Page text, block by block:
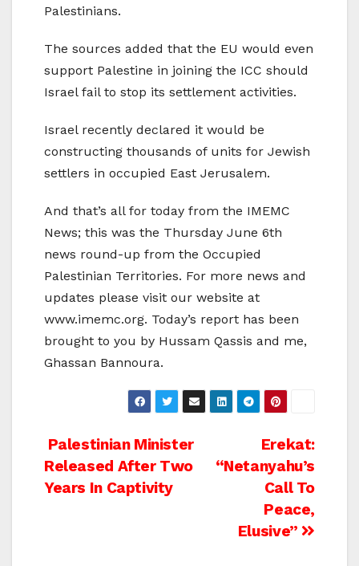
Palestinians.
The sources added that the EU would even
support Palestine in joining the ICC should
Israel fail to stop its settlement activities.
Israel recently declared it would be
constructing thousands of units for Jewish
settlers in occupied East Jerusalem.
And that’s all for today from the IMEMC
News; this was the Thursday June 6th
news round-up from the Occupied
Palestinian Territories. For more news and
updates please visit our website at
www.imemc.org. Today’s report has been
brought to you by Hussam Qassis and me,
Ghassan Bannoura.
Post
navigation
Erekat:
“Netanyahu’s
Call To
Peace,
Elusive”
Palestinian Minister
Released After Two
Years In Captivity